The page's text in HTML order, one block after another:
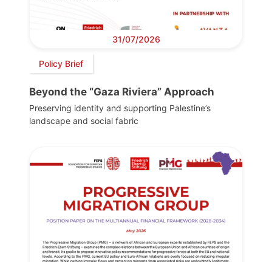
31/07/2026
Policy Brief
Beyond the “Gaza Riviera” Approach
Preserving identity and supporting Palestine’s
landscape and social fabric